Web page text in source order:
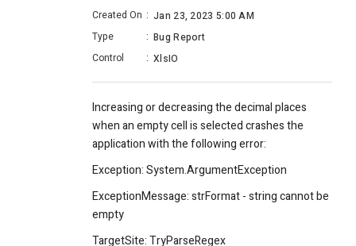
Created On : Jan 23, 2023 5:00 AM
Type
: Bug Report
Control
: XlsIO
Increasing or decreasing the decimal places
when an empty cell is selected crashes the
application with the following error:
Exception: System.ArgumentException
ExceptionMessage: strFormat - string cannot be
empty
TargetSite: TryParseRegex